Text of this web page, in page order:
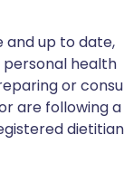
and up to date,
personal health
or
are following a
dietitian